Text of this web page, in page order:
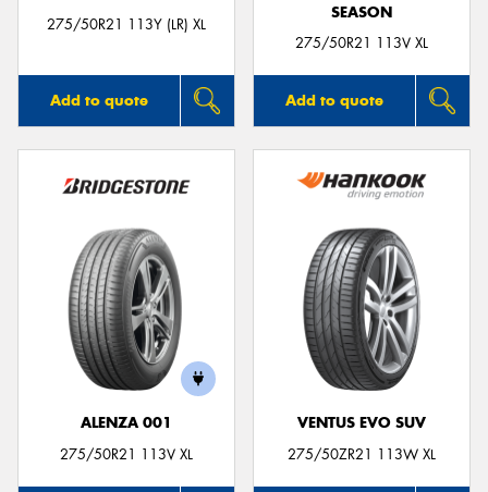
275/50R21 113Y (LR) XL
Add to quote
SEASON
275/50R21 113V XL
Add to quote
ALENZA 001
275/50R21 113V XL
VENTUS EVO SUV
275/50ZR21 113W XL